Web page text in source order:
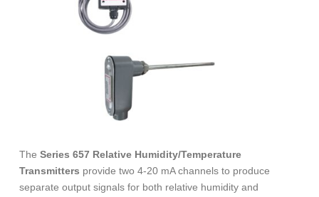
The Series 657 Relative Humidity/Temperature
Transmitters provide two 4-20 mA channels to produce
separate output signals for both relative humidity and